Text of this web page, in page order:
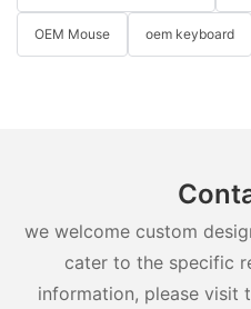
OEM Mouse oem keyboard
we welcome custom
cater to the specific
information, please visit